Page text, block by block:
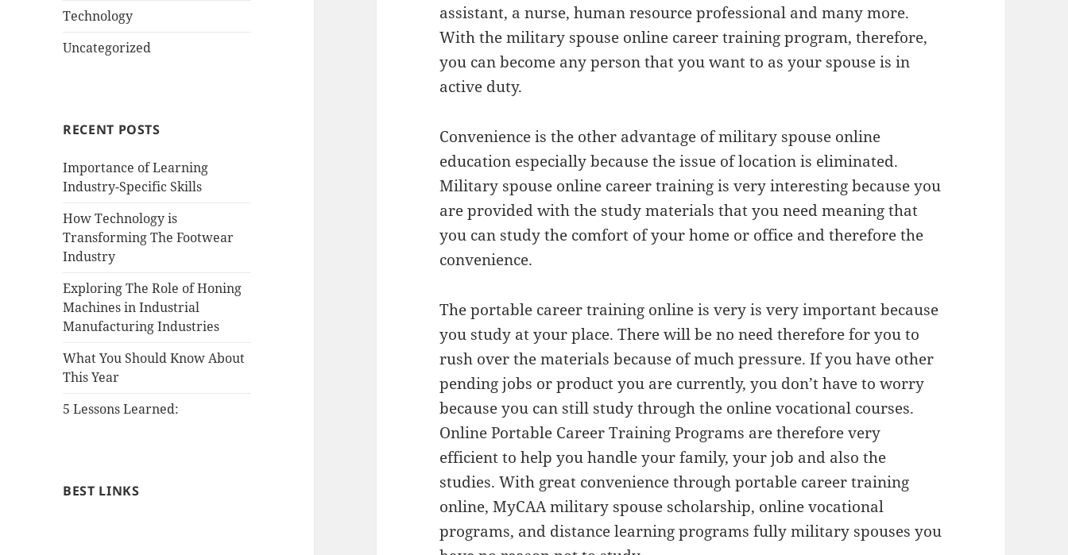
Technology
Uncategorized
RECENT POSTS
Importance of Learning
Industry-Specific Skills
How Technology is
Transforming The Footwear
Industry
Exploring The Role of Honing
Machines in Industrial
Manufacturing Industries
What You Should Know About
This Year
5 Lessons Learned:
BEST LINKS
assistant, a nurse, human resource professional and many more.
With the military spouse online career training program, therefore,
you can become any person that you want to as your spouse is in
active duty.
Convenience is the other advantage of military spouse online
education especially because the issue of location is eliminated.
Military spouse online career training is very interesting because you
are provided with the study materials that you need meaning that
you can study the comfort of your home or office and therefore the
convenience.
The portable career training online is very is very important because
you study at your place. There will be no need therefore for you to
rush over the materials because of much pressure. If you have other
pending jobs or product you are currently, you don’t have to worry
because you can still study through the online vocational courses.
Online Portable Career Training Programs are therefore very
efficient to help you handle your family, your job and also the
studies. With great convenience through portable career training
online, MyCAA military spouse scholarship, online vocational
programs, and distance learning programs fully military spouses you